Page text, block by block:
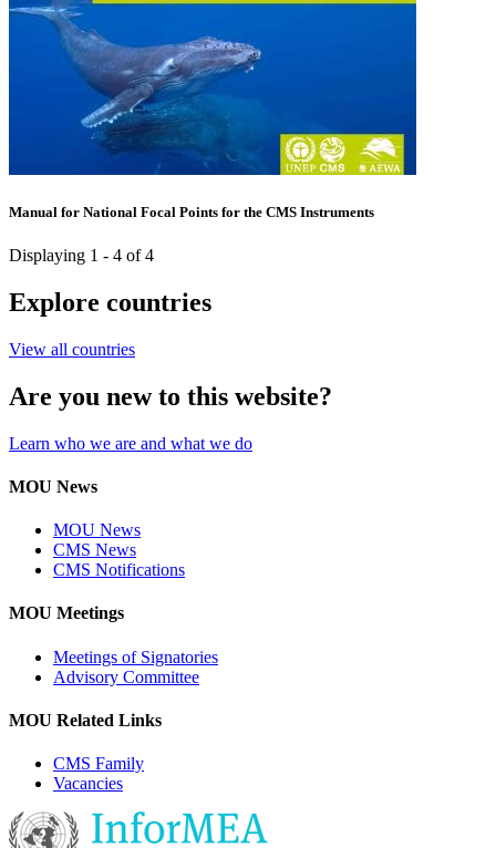
Manual for National Focal Points for the CMS Instruments
Displaying 1 - 4 of 4
Explore countries
View all countries
Are you new to this website?
Learn who we are and what we do
MOU News
MOU News
CMS News
CMS Notifications
MOU Meetings
Meetings of Signatories
Advisory Committee
MOU Related Links
CMS Family
Vacancies